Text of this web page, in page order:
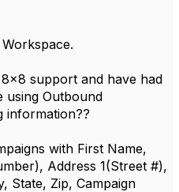
support and have had
using Outbound
information??
with First Name,
Address 1(Street #),
State, Zip, Campaign